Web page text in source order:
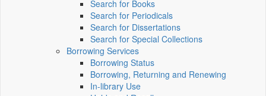
Search for Books
Search for Periodicals
Search for Dissertations
Search for Special Collections
Borrowing Services
Borrowing Status
Borrowing, Returning and Renewing
In-library Use